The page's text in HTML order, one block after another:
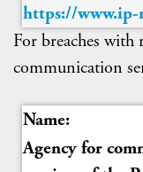
https://www.ip-
For breaches
communication
Name:
Agency for